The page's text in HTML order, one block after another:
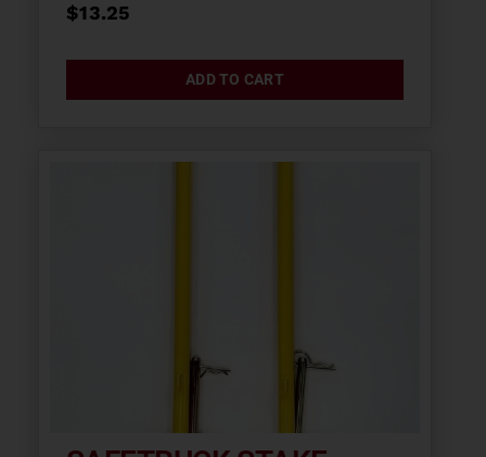
$13.25
ADD TO CART